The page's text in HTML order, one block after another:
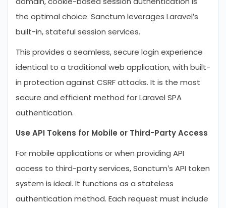
the optimal choice. Sanctum leverages Laravel’s
built-in, stateful session services.
This provides a seamless, secure login experience
identical to a traditional web application, with built-
in protection against CSRF attacks. It is the most
secure and efficient method for Laravel SPA
authentication.
Use API Tokens for Mobile or Third-Party Access
For mobile applications or when providing API
access to third-party services, Sanctum’s API token
system is ideal. It functions as a stateless
authentication method. Each request must include